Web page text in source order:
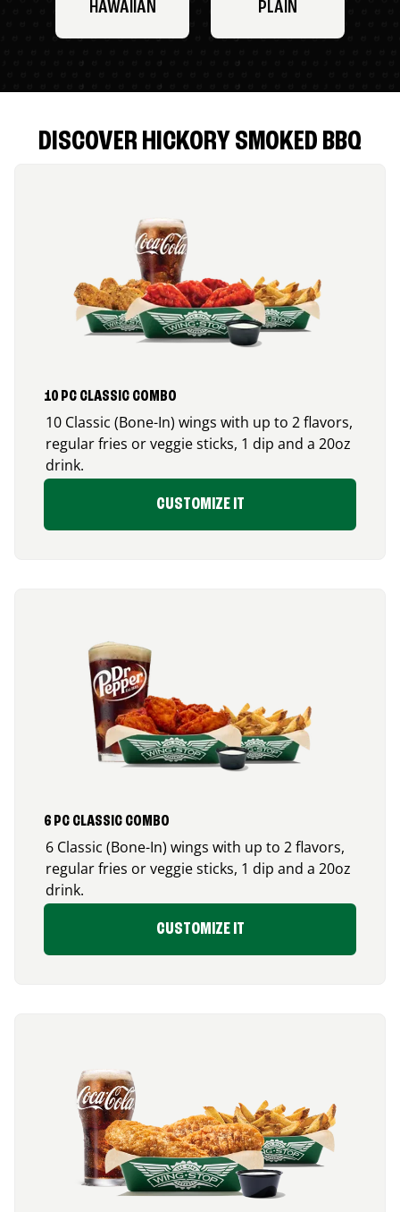
HAWAIIAN PLAIN
DISCOVER HICKORY SMOKED BBQ
10 PC CLASSIC COMBO
10 Classic (Bone-In) wings with up to 2 flavors,
regular fries or veggie sticks, 1 dip and a 20oz
drink.
CUSTOMIZE IT
6 PC CLASSIC COMBO
6 Classic (Bone-In) wings with up to 2 flavors,
regular fries or veggie sticks, 1 dip and a 20oz
drink.
CUSTOMIZE IT